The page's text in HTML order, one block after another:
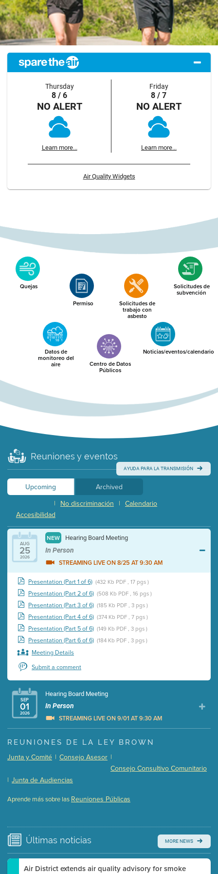
Thursday
8 / 6
NO ALERT
Learn more...
Friday
8 / 7
NO ALERT
Learn more...
Air Quality Widgets
Quejas
Permiso
Solicitudes de
trabajo con
asbesto
Solicitudes de
subvención
Datos de
monitoreo del
aire
Centro de Datos
Públicos
Noticias/eventos/calendario
Reuniones y eventos
AYUDA PARA LA TRANSMISIÓN
Upcoming
Archived
Calendario
|
No discriminación
|
Accesibilidad
AUG
25
2026
NEW Hearing Board Meeting
In Person
STREAMING LIVE ON 8/25 AT 9:30 AM
Presentation (Part 1 of 6) (432 Kb PDF , 17 pgs )
Presentation (Part 2 of 6) (508 Kb PDF , 16 pgs )
Presentation (Part 3 of 6) (185 Kb PDF , 3 pgs )
Presentation (Part 4 of 6) (374 Kb PDF , 7 pgs )
Presentation (Part 5 of 6) (149 Kb PDF , 3 pgs )
Presentation (Part 6 of 6) (184 Kb PDF , 3 pgs )
Meeting Details
Submit a comment
SEP
01
2026
Hearing Board Meeting
In Person
STREAMING LIVE ON 9/01 AT 9:30 AM
Presentation (Part 1 of 3) (5 Mb PDF , 87 pgs )
Presentation (Part 3 of 3)
Meeting Details
Watch for real-time closed captioning with agenda
REUNIONES DE LA LEY BROWN
Junta y Comité | Consejo Asesor |
Consejo Consultivo Comunitario
| Junta de Audiencias
Aprende más sobre las Reuniones Públicas
Últimas noticias MORE NEWS
Air District extends air quality advisory for smoke